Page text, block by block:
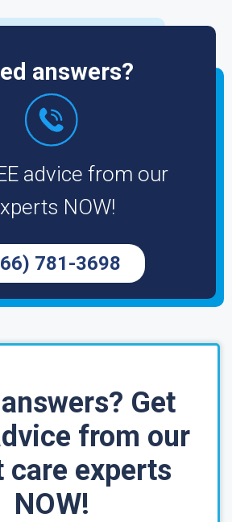
answers?
advice from our
NOW!
781-3698
Get
from our
care experts
NOW!